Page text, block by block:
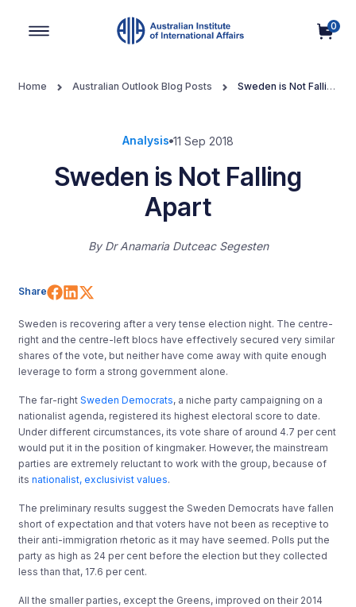
0
Home Australian Outlook Blog Posts
Sweden is Not Falling
Analysis 11 Sep 2018
Sweden is Not Falling
Apart
By Dr Anamaria Dutceac Segesten
Share Share on Facebook
Share on LinkedIn
Sweden is recovering after a very tense election night. The centre-
right and the centre-left blocs have effectively secured very similar
shares of the vote, but neither have come away with quite enough
leverage to form a strong government alone.
The far-rightSweden Democrats, a niche party campaigning on a
nationalist agenda, registered its highest electoral score to date.
Under different circumstances, its vote share of around 4.7 per cent
would put it in the position of kingmaker. However, the mainstream
parties are extremely reluctant to work with the group, because of
itsnationalist, exclusivist values.
The preliminary results suggest the Sweden Democrats have fallen
short of expectation and that voters have not been as receptive to
their anti-immigration rhetoric as it may have seemed. Polls put the
party as high as 24 per cent before the election but they collected
less than that, 17.6 per cent.
All the smaller parties, except the Greens, improved on their 2014